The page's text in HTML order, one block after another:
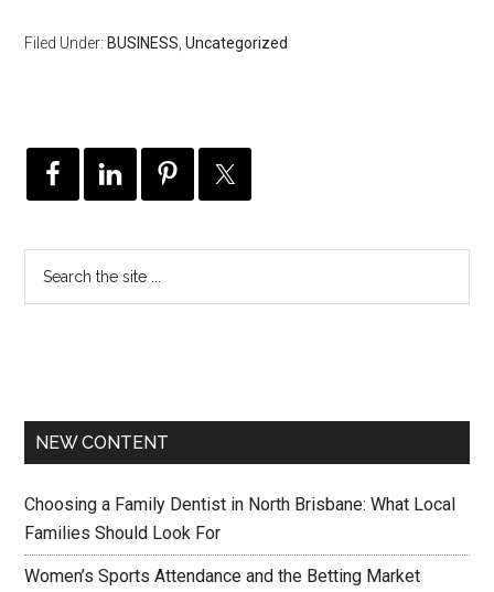
Filed Under: BUSINESS,Uncategorized
NEW CONTENT
Choosing a Family Dentist in North Brisbane: What Local
Families Should Look For
Women’s Sports Attendance and the Betting Market